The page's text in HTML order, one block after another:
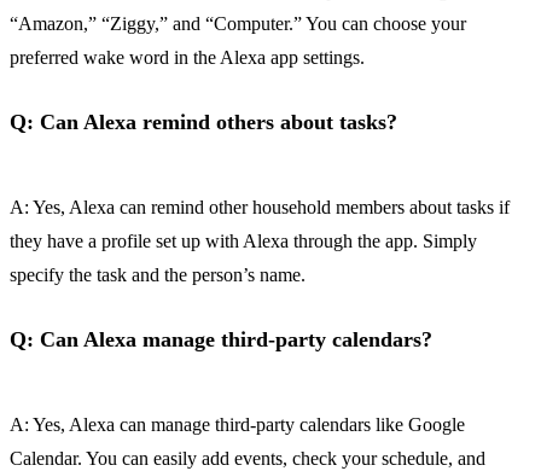
“Amazon,” “Ziggy,” and “Computer.” You can choose your
preferred wake word in the Alexa app settings.
Q: Can Alexa remind others about tasks?
A: Yes, Alexa can remind other household members about tasks if
they have a profile set up with Alexa through the app. Simply
specify the task and the person’s name.
Q: Can Alexa manage third-party calendars?
A: Yes, Alexa can manage third-party calendars like Google
Calendar. You can easily add events, check your schedule, and